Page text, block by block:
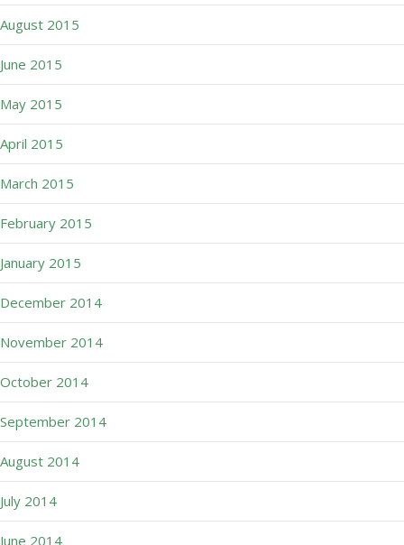
August 2015
June 2015
May 2015
April 2015
March 2015
February 2015
January 2015
December 2014
November 2014
October 2014
September 2014
August 2014
July 2014
June 2014